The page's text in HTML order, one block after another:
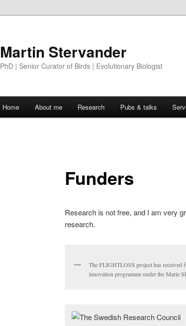
Martin Stervander
PhD | Senior Curator of Birds | Evolutionary Biologist
Skip to primary content
Home About me Research Pubs & talks
Funders
Research is not free, and I am very
research.
The FLIGHTLOSS project has received
innovation programme under the Marie